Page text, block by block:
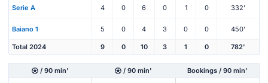
Serie A 4 0 6 0 1 0 332'
Baiano 1 5 0 4 3 0 0 450'
Total 2024 9 0 10 3 1 0 782'
/ 90 min' / 90 min' Bookings / 90 min'